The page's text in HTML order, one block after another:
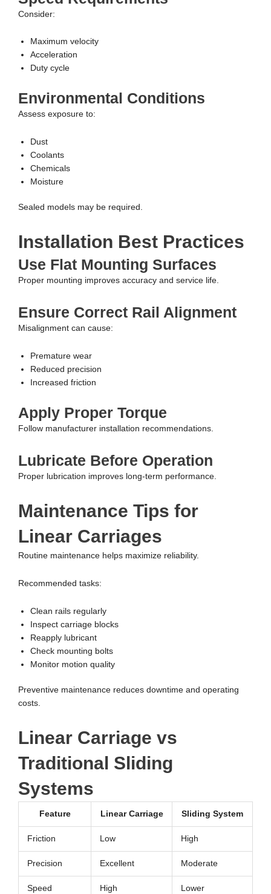
Consider:
Maximum velocity
Acceleration
Duty cycle
Environmental Conditions
Assess exposure to:
Dust
Coolants
Chemicals
Moisture
Sealed models may be required.
Installation Best Practices
Use Flat Mounting Surfaces
Proper mounting improves accuracy and service life.
Ensure Correct Rail Alignment
Misalignment can cause:
Premature wear
Reduced precision
Increased friction
Apply Proper Torque
Follow manufacturer installation recommendations.
Lubricate Before Operation
Proper lubrication improves long-term performance.
Maintenance Tips for
Linear Carriages
Routine maintenance helps maximize reliability.
Recommended tasks:
Clean rails regularly
Inspect carriage blocks
Reapply lubricant
Check mounting bolts
Monitor motion quality
Preventive maintenance reduces downtime and operating
costs.
Linear Carriage vs
Traditional Sliding
Systems
Feature Linear Carriage Sliding System
Friction Low High
Precision Excellent Moderate
Speed High Lower